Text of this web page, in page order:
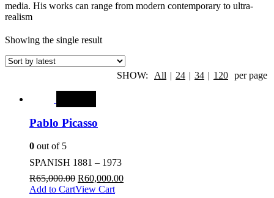
media. His works can range from modern contemporary to ultra-
realism
Showing the single result
SHOW: All | 24 | 34 | 120 per page
Pablo Picasso
0 out of 5
SPANISH 1881 – 1973
R65,000.00 R60,000.00
Add to CartView Cart